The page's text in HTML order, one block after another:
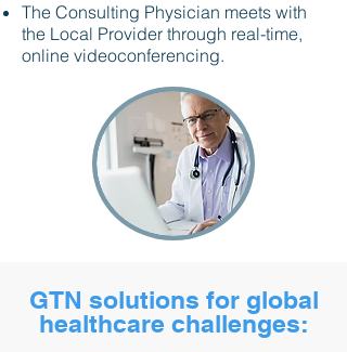
The Consulting Physician meets with
the Local Provider through real-time,
online videoconferencing.
GTN solutions for global
healthcare challenges: